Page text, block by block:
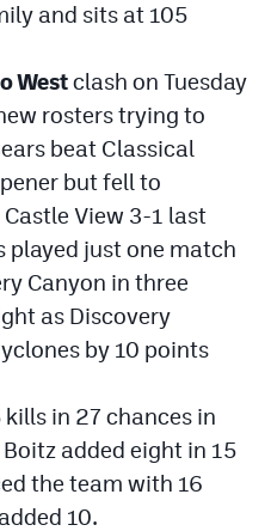
and sits at 105
Westclash on Tuesday
rosters trying to
beat Classical
but fell to
View 3-1 last
played just one match
Canyon in three
as Discovery
by 10 points
kills in 27 chances in
added eight in 15
the team with 16
10.